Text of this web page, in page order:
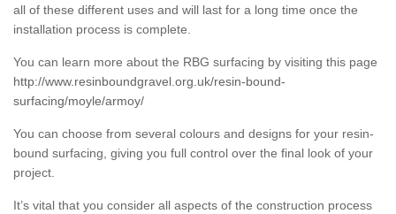
all of these different uses and will last for a long time once the
installation process is complete.
You can learn more about the RBG surfacing by visiting this page
http://www.resinboundgravel.org.uk/resin-bound-
surfacing/moyle/armoy/
You can choose from several colours and designs for your resin-
bound surfacing, giving you full control over the final look of your
project.
It’s vital that you consider all aspects of the construction process